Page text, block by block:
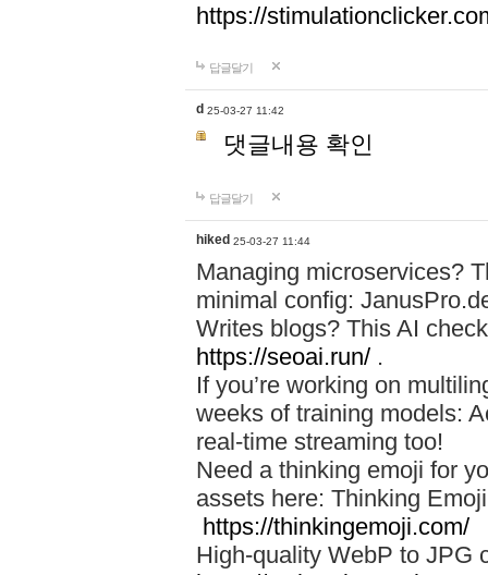
https://
답글달기
d 25-03-27 11:42
댓글내용 확인
답글달기
hiked 25-03-27 11:44
Managing microservices?
minimal config:
Writes blogs? This AI
https://seoai.run/ .
If you’re working on
weeks of training models:
real-time streaming too!
Need a thinking emoji for
assets here: Thinking
https://thinkingemoji.com/
High-quality WebP to JPG